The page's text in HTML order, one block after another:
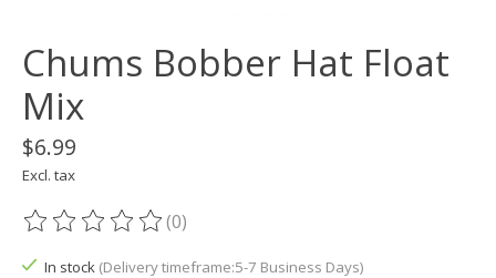
Chums Bobber Hat Float
Mix
$6.99
Excl. tax
The rating of this product is
(0)
In stock (Delivery timeframe:5-7 Business Days)